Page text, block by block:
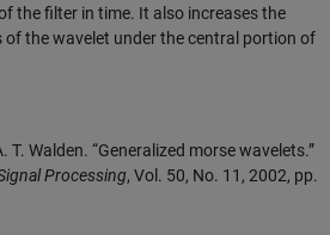
the filter in time. It also increases the
the wavelet under the central portion of
T. Walden. “Generalized morse wavelets.”
Processing, Vol. 50, No. 11, 2002, pp.